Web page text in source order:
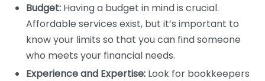
Budget: Having a budget in mind is crucial.
Affordable services exist, but it’s important to
know your limits so that you can find someone
who meets your financial needs.
Experience and Expertise: Look for bookkeepers